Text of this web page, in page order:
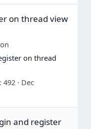
on thread view
on thread
492
Dec
and register